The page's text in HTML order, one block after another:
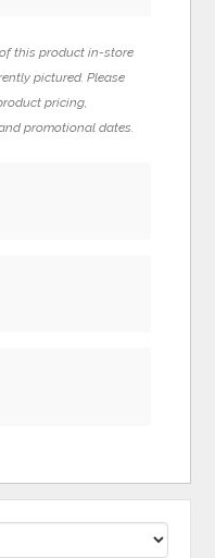
this product in-store
pictured. Please
pricing,
promotional dates.